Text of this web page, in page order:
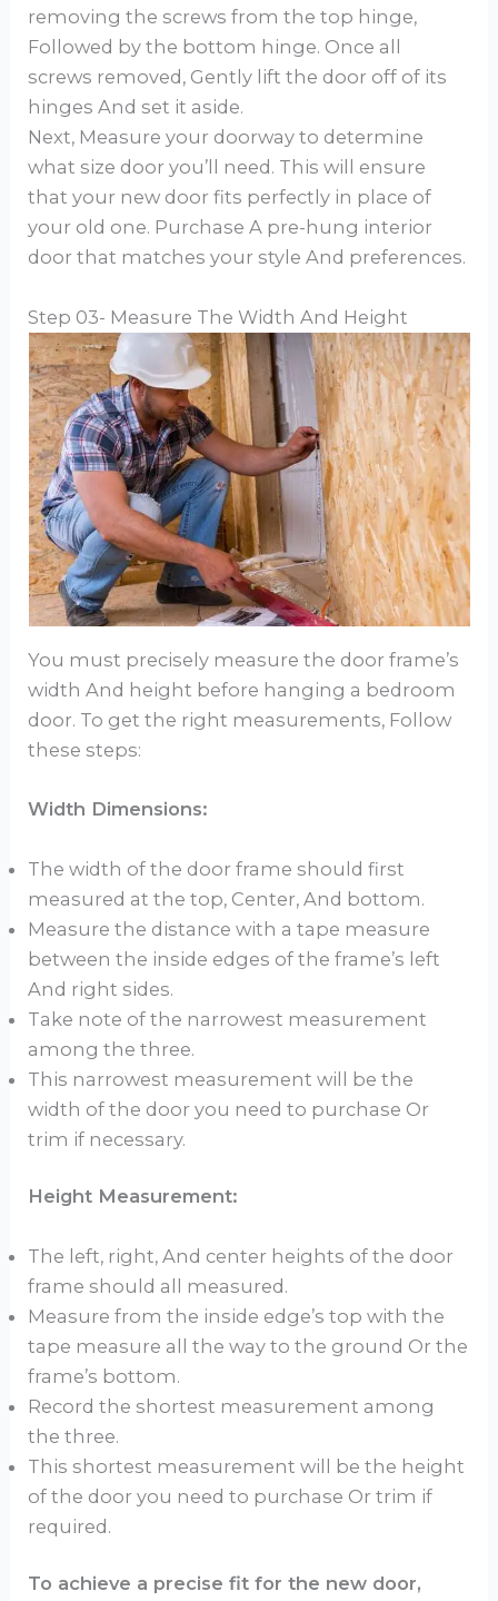
removing the screws from the top hinge,
Followed by the bottom hinge. Once all
screws removed, Gently lift the door off of its
hinges And set it aside.
Next, Measure your doorway to determine
what size door you’ll need. This will ensure
that your new door fits perfectly in place of
your old one. Purchase A pre-hung interior
door that matches your style And preferences.
Step 03- Measure The Width And Height
You must precisely measure the door frame’s
width And height before hanging a bedroom
door. To get the right measurements, Follow
these steps:
Width Dimensions:
The width of the door frame should first
measured at the top, Center, And bottom.
Measure the distance with a tape measure
between the inside edges of the frame’s left
And right sides.
Take note of the narrowest measurement
among the three.
This narrowest measurement will be the
width of the door you need to purchase Or
trim if necessary.
Height Measurement:
The left, right, And center heights of the door
frame should all measured.
Measure from the inside edge’s top with the
tape measure all the way to the ground Or the
frame’s bottom.
Record the shortest measurement among
the three.
This shortest measurement will be the height
of the door you need to purchase Or trim if
required.
To achieve a precise fit for the new door,